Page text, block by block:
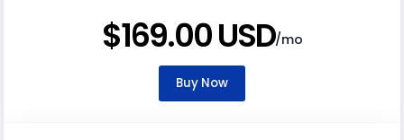
$169.00 USD/mo
Buy Now